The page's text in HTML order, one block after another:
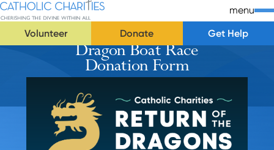
Skip Navigation
Catholic Charities | Cherishing the Divine Within All
menu
Volunteer
Donate
Get Help
Start of main content.Dragon Boat Race
Donation Form